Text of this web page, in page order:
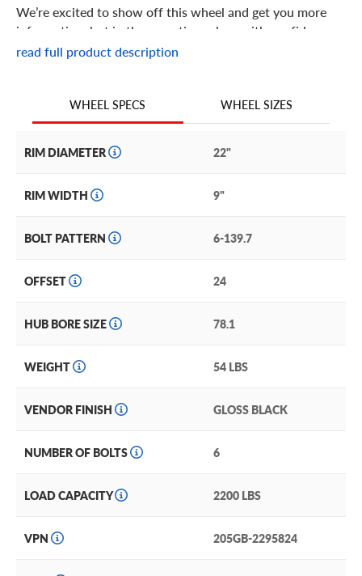
We’re excited to show off this wheel and get you more
information, but in the meantime: shop with confidence
knowing we only stock the most quality products
We are continuing to expand our wheel selection!
read full product description
WHEEL SPECS WHEEL SIZES
RIM DIAMETER 22"
RIM WIDTH 9"
BOLT PATTERN 6-139.7
OFFSET 24
HUB BORE SIZE 78.1
WEIGHT 54 LBS
VENDOR FINISH GLOSS BLACK
NUMBER OF BOLTS 6
LOAD CAPACITY 2200 LBS
VPN 205GB-2295824